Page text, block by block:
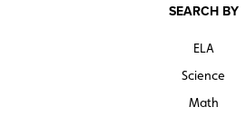
SEARCH BY
ELA
Science
Math